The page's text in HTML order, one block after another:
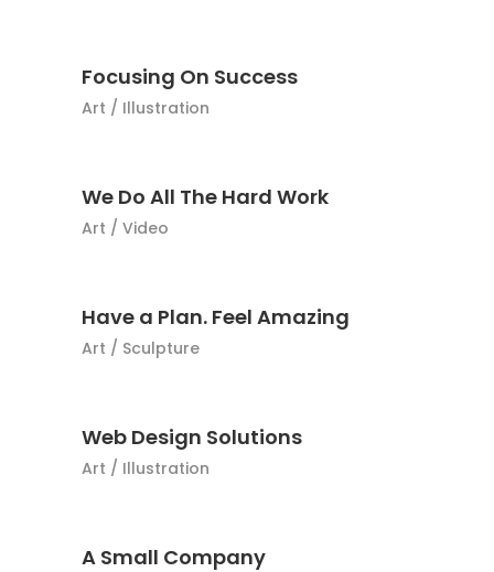
Focusing On Success
Art / Illustration
We Do All The Hard Work
Art / Video
Have a Plan. Feel Amazing
Art / Sculpture
Web Design Solutions
Art / Illustration
A Small Company